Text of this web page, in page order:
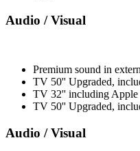
Audio / Visual
Premium sound in
TV 50'' Upgraded,
TV 32'' including
TV 50'' Upgraded,
Audio / Visual